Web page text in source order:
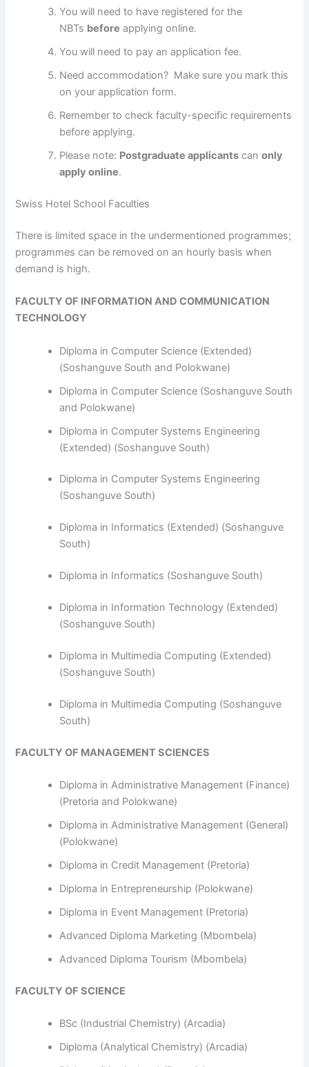
You will need to have registered for the
NBTs before applying online.
You will need to pay an application fee.
Need accommodation? Make sure you mark this
on your application form.
Remember to check faculty-specific requirements
before applying.
Please note: Postgraduate applicants canonly
apply online.
Swiss Hotel School Faculties
​​​​​​There is limited space in the undermentioned programmes;
programmes can be removed on an hourly basis when
demand is high.
FACULTY OF INFORMATION AND COMMUNICATION
TECHNOLOGY
Diploma in Computer Science (Extended)
(Soshanguve South and Polokwane)
Diploma in Computer Science (Soshanguve South
and Polokwane)
Diploma in Computer Systems Engineering
(Extended) (Soshanguve South)
Diploma in Computer Systems Engineering
(Soshanguve South)
​Diploma in Informatics (Extended) (Soshanguve
South)
Diploma in Informatics (Soshanguve South)
Diploma in Information Technology (Extended)
(Soshanguve South)
Diploma in Multimedia Computing (Extended)
(Soshanguve South)
Diploma in Multimedia Computing (Soshanguve
South)
FACULTY OF MANAGEMENT SCIENCES
Diploma in Administrative Management (Finance)
(Pretoria and Polokwane)
Diploma in Administrative Management (General)
(Polokwane)
Diploma in Credit Management (Pretoria)
Diploma in Entrepreneurship (Polokwane)
Diploma in Event Management (Pretoria)
Advanced Diploma Marketing (Mbombela)
Advanced Diploma Tourism (Mbombela)
FACULTY OF SCIENCE
BSc (Industrial Chemistry) (Arcadia)
Diploma (Analytical Chemistry) (Arcadia)